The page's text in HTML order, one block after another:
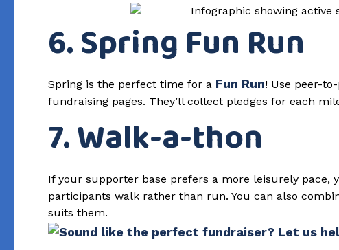
6. Spring Fun Run
Spring is the perfect time for a Fun Run! Use peer-
fundraising pages. They’ll collect pledges for each
7. Walk-a-thon
If your supporter base prefers a more leisurely pace,
participants walk rather than run. You can also
suits them.